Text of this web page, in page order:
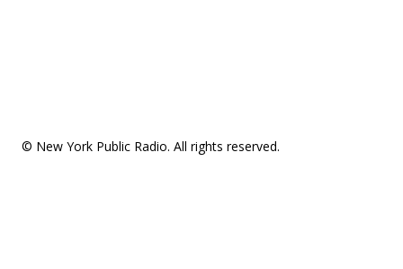
© New York Public Radio. All rights reserved.